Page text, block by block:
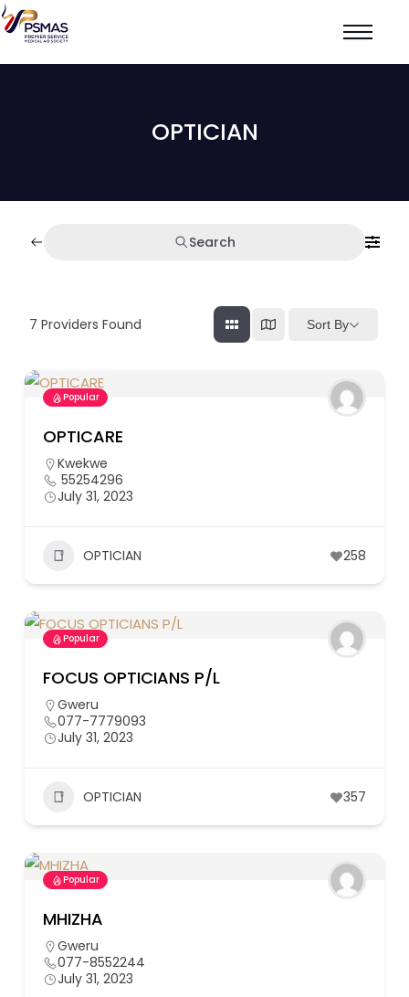
OPTICIAN
Search
7 Providers Found Sort By
Popular
OPTICARE
Kwekwe
55254296
July 31, 2023
OPTICIAN 258
Popular
FOCUS OPTICIANS P/L
Gweru
077-7779093
July 31, 2023
OPTICIAN 357
Popular
MHIZHA
Gweru
077-8552244
July 31, 2023